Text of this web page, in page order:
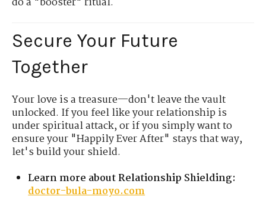
Secure Your Future
Together
Your love is a treasure—don't leave the vault
unlocked. If you feel like your relationship is
under spiritual attack, or if you simply want to
ensure your "Happily Ever After" stays that way,
let's build your shield.
Learn more about Relationship Shielding:
doctor-bula-moyo.com